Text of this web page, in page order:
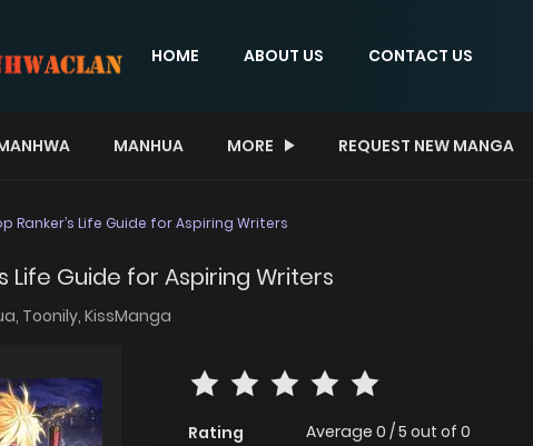
HOME ABOUT US CONTACT US
MANHUA MORE REQUEST NEW MANGA
Ranker’s Life Guide for Aspiring Writers
Life Guide for Aspiring Writers
Toonily, KissManga
Rating Average 0 /5 out of 0